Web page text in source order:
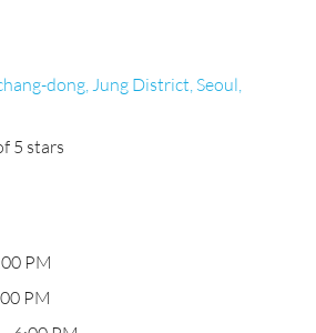
dong, Jung District, Seoul,
5 stars
PM
PM